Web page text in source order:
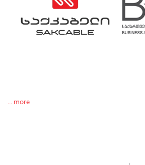
... more